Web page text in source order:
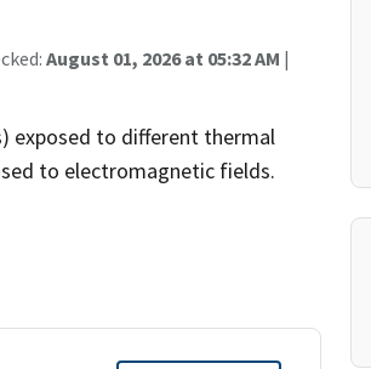
August 01, 2026 at 05:32 AM |
exposed to different thermal
to electromagnetic fields.